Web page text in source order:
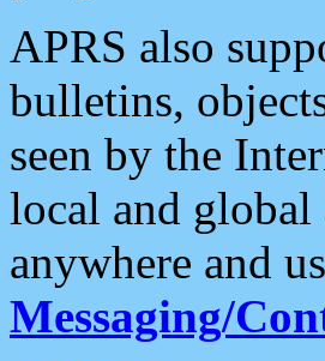
APRS also
bulletins,
seen by the
local and global
anywhere and
Messaging/